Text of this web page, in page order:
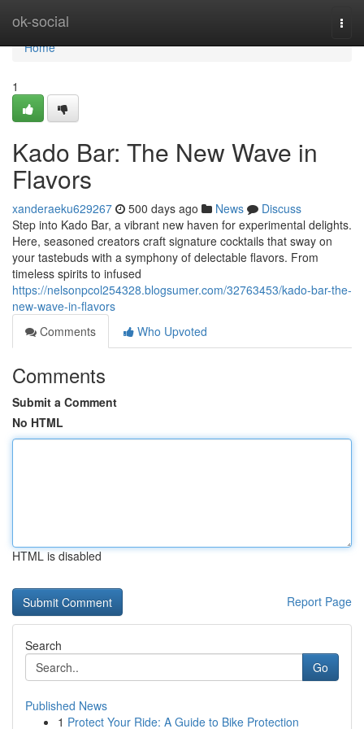
ok-social
Home
Home
1
Kado Bar: The New Wave in
Flavors
xanderaeku629267 500 days ago News
Discuss
Step into Kado Bar, a vibrant new haven for experimental delights.
Here, seasoned creators craft signature cocktails that sway on
your tastebuds with a symphony of delectable flavors. From
timeless spirits to infused
https://nelsonpcol254328.blogsumer.com/32763453/kado-bar-the-
new-wave-in-flavors
Comments
Who Upvoted
Comments
Submit a Comment
No HTML
HTML is disabled
Report Page
Search
Go
Published News
1 Protect Your Ride: A Guide to Bike Protection